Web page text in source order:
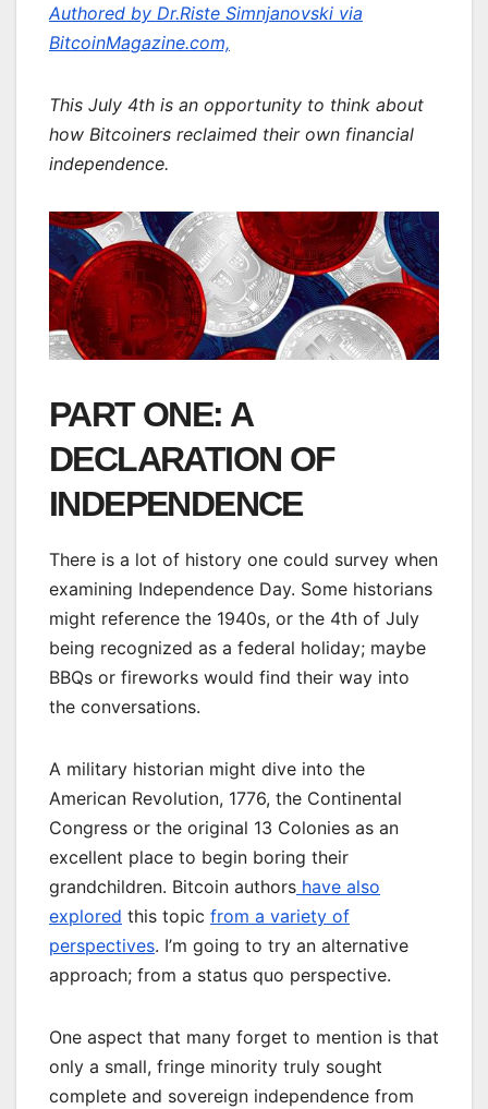
Authored by Dr.Riste Simnjanovski via
BitcoinMagazine.com,
This July 4th is an opportunity to think about
how Bitcoiners reclaimed their own financial
independence.
PART ONE: A
DECLARATION OF
INDEPENDENCE
There is a lot of history one could survey when
examining Independence Day. Some historians
might reference the 1940s, or the 4th of July
being recognized as a federal holiday; maybe
BBQs or fireworks would find their way into
the conversations.
A military historian might dive into the
American Revolution, 1776, the Continental
Congress or the original 13 Colonies as an
excellent place to begin boring their
grandchildren. Bitcoin authors have also
explored this topic from a variety of
perspectives. I’m going to try an alternative
approach; from a status quo perspective.
One aspect that many forget to mention is that
only a small, fringe minority truly sought
complete and sovereign independence from